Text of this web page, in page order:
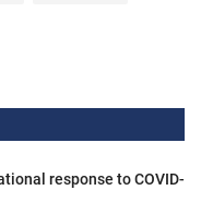
response to COVID-